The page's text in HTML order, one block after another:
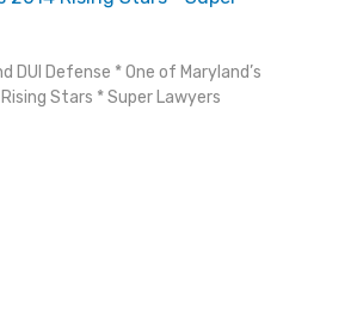
DUI Defense * One of Maryland’s
Stars * Super Lawyers